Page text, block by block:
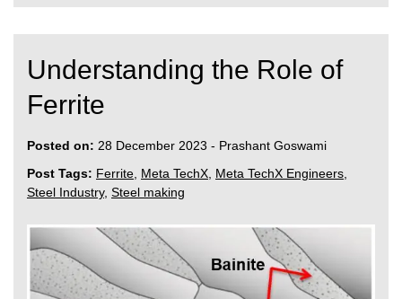
Understanding the Role of
Ferrite
Posted on: 28 December 2023 - Prashant Goswami
Post Tags: Ferrite, Meta TechX, Meta TechX Engineers,
Steel Industry, Steel making